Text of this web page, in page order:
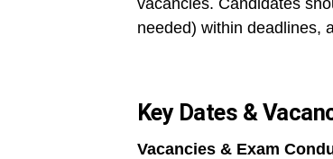
needed) within deadlines,
Key Dates &
Vacancies & Exam